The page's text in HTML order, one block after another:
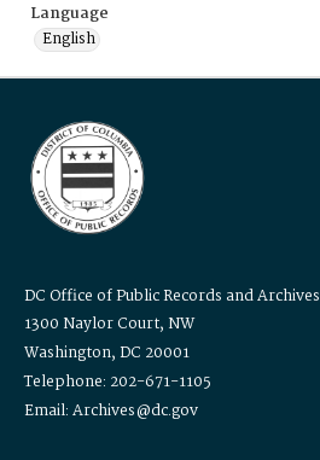
Language
English
DC Office of Public Records and Archives
1300 Naylor Court, NW
Washington, DC 20001
Telephone: 202-671-1105
Email: Archives@dc.gov